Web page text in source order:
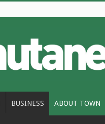
BUSINESS ABOUT TOWN